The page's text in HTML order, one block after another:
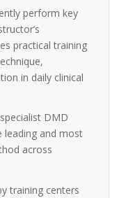
perform key
practical training
in daily clinical
DMD
leading and most
across
training centers